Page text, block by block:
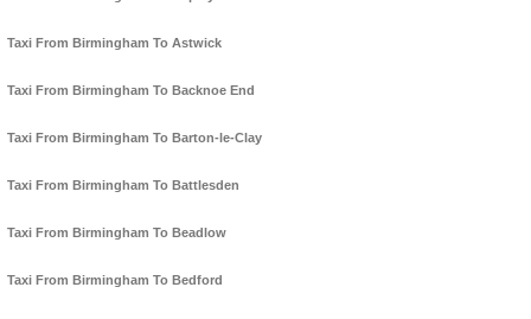
Taxi From Birmingham To Astwick
Taxi From Birmingham To Backnoe End
Taxi From Birmingham To Barton-le-Clay
Taxi From Birmingham To Battlesden
Taxi From Birmingham To Beadlow
Taxi From Birmingham To Bedford